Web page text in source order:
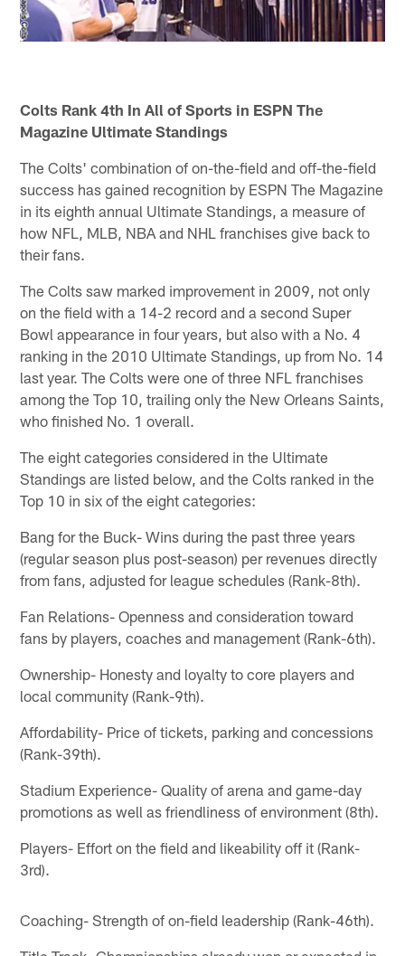
Colts Rank 4th In All of Sports in ESPN The
Magazine Ultimate Standings
The Colts' combination of on-the-field and off-the-field
success has gained recognition by ESPN The Magazine
in its eighth annual Ultimate Standings, a measure of
how NFL, MLB, NBA and NHL franchises give back to
their fans.
The Colts saw marked improvement in 2009, not only
on the field with a 14-2 record and a second Super
Bowl appearance in four years, but also with a No. 4
ranking in the 2010 Ultimate Standings, up from No. 14
last year. The Colts were one of three NFL franchises
among the Top 10, trailing only the New Orleans Saints,
who finished No. 1 overall.
The eight categories considered in the Ultimate
Standings are listed below, and the Colts ranked in the
Top 10 in six of the eight categories:
Bang for the Buck- Wins during the past three years
(regular season plus post-season) per revenues directly
from fans, adjusted for league schedules (Rank-8th).
Fan Relations- Openness and consideration toward
fans by players, coaches and management (Rank-6th).
Ownership- Honesty and loyalty to core players and
local community (Rank-9th).
Affordability- Price of tickets, parking and concessions
(Rank-39th).
Stadium Experience- Quality of arena and game-day
promotions as well as friendliness of environment (8th).
Players- Effort on the field and likeability off it (Rank-
3rd).
Coaching- Strength of on-field leadership (Rank-46th).